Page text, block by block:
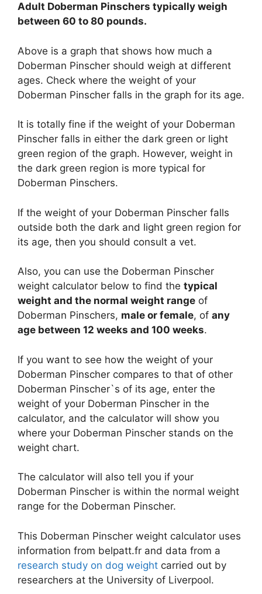
Adult Doberman Pinschers typically weigh
between 60 to 80 pounds.
Above is a graph that shows how much a
Doberman Pinscher should weigh at different
ages. Check where the weight of your
Doberman Pinscher falls in the graph for its age.
It is totally fine if the weight of your Doberman
Pinscher falls in either the dark green or light
green region of the graph. However, weight in
the dark green region is more typical for
Doberman Pinschers.
If the weight of your Doberman Pinscher falls
outside both the dark and light green region for
its age, then you should consult a vet.
Also, you can use the Doberman Pinscher
weight calculator below to find the typical
weight and the normal weight range of
Doberman Pinschers, male or female, of any
age between 12 weeks and 100 weeks.
If you want to see how the weight of your
Doberman Pinscher compares to that of other
Doberman Pinscher`s of its age, enter the
weight of your Doberman Pinscher in the
calculator, and the calculator will show you
where your Doberman Pinscher stands on the
weight chart.
The calculator will also tell you if your
Doberman Pinscher is within the normal weight
range for the Doberman Pinscher.
This Doberman Pinscher weight calculator uses
information from belpatt.fr and data from a
research study on dog weight carried out by
researchers at the University of Liverpool.